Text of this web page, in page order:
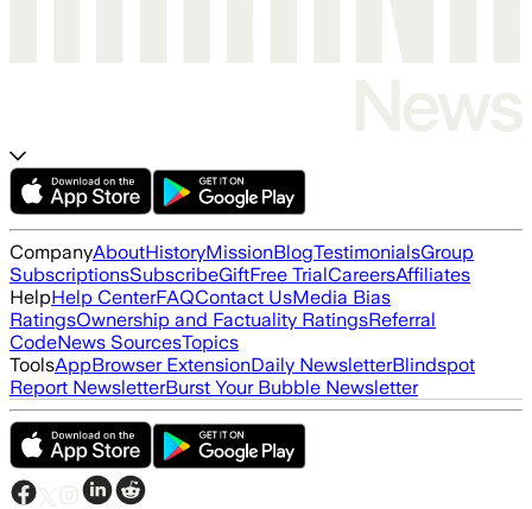
CompanyAboutHistoryMissionBlogTestimonialsGroup
SubscriptionsSubscribeGiftFree TrialCareersAffiliates
HelpHelp CenterFAQContact UsMedia Bias
RatingsOwnership and Factuality RatingsReferral
CodeNews SourcesTopics
ToolsAppBrowser ExtensionDaily NewsletterBlindspot
Report NewsletterBurst Your Bubble Newsletter